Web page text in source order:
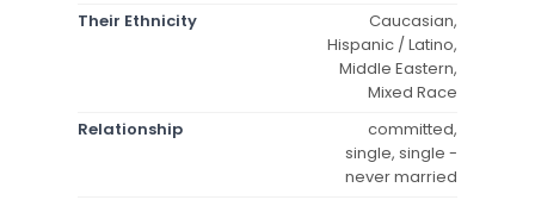
Their Ethnicity
Caucasian,
Hispanic / Latino,
Middle Eastern,
Mixed Race
Relationship
committed,
single, single -
never married